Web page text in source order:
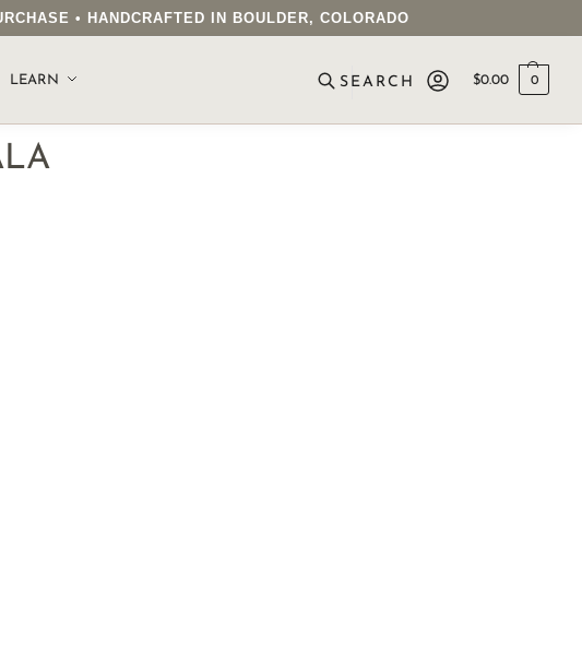
• HANDCRAFTED IN BOULDER, COLORADO
LEARN $0.00 0